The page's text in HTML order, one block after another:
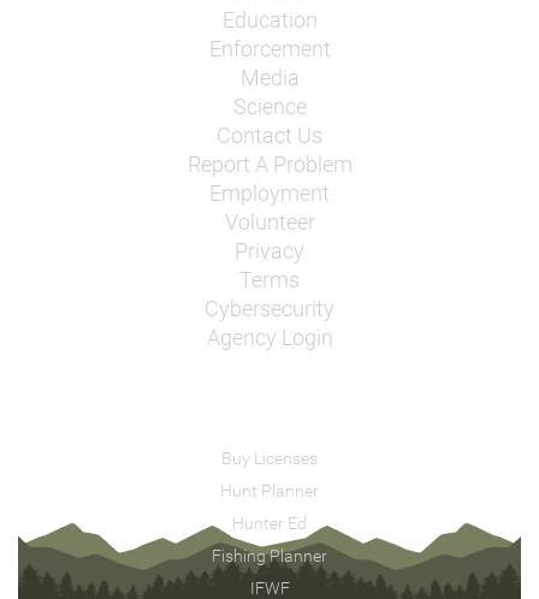
Education
Enforcement
Media
Science
Contact Us
Report A Problem
Employment
Volunteer
Privacy
Terms
Cybersecurity
Agency Login
Buy Licenses
Hunt Planner
Hunter Ed
Fishing Planner
IFWF